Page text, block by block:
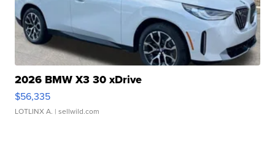
2026 BMW X3 30 xDrive
$56,335
LOTLINX A. | sellwild.com